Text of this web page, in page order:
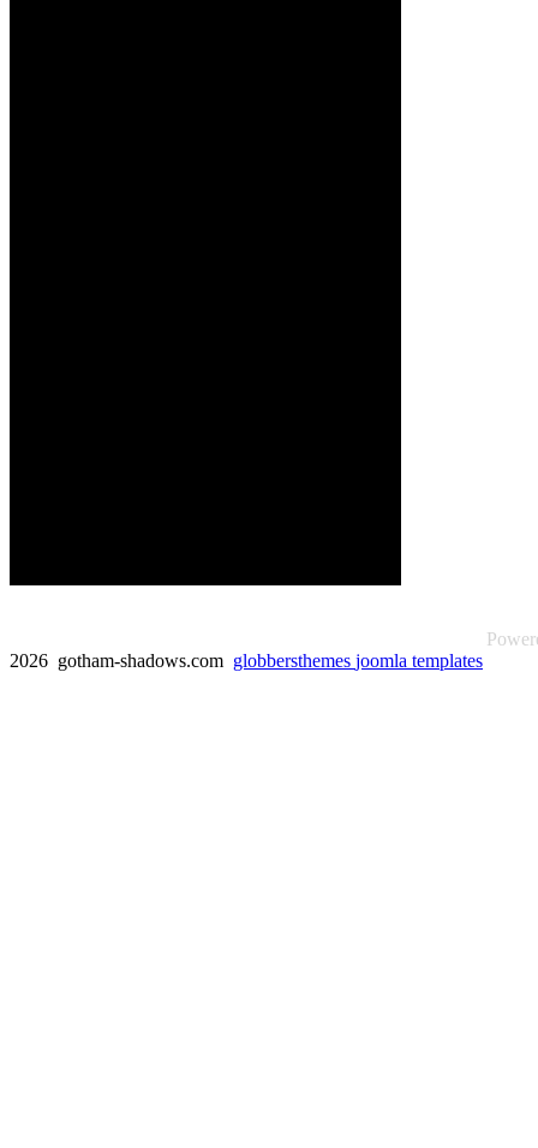
2026 gotham-shadows.com globbersthemes joomla templates